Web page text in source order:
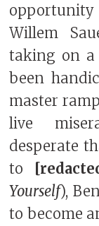
opportunity
Willem
taking on a
been
master
live
desperate
to
Yourself),
to become